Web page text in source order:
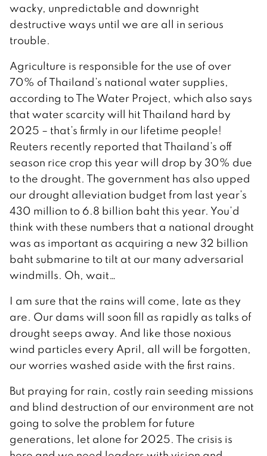
wacky, unpredictable and downright
destructive ways until we are all in serious
trouble.
Agriculture is responsible for the use of over
70% of Thailand’s national water supplies,
according to The Water Project, which also says
that water scarcity will hit Thailand hard by
2025 – that’s firmly in our lifetime people!
Reuters recently reported that Thailand’s off
season rice crop this year will drop by 30% due
to the drought. The government has also upped
our drought alleviation budget from last year’s
430 million to 6.8 billion baht this year. You’d
think with these numbers that a national drought
was as important as acquiring a new 32 billion
baht submarine to tilt at our many adversarial
windmills. Oh, wait…
I am sure that the rains will come, late as they
are. Our dams will soon fill as rapidly as talks of
drought seeps away. And like those noxious
wind particles every April, all will be forgotten,
our worries washed aside with the first rains.
But praying for rain, costly rain seeding missions
and blind destruction of our environment are not
going to solve the problem for future
generations, let alone for 2025. The crisis is